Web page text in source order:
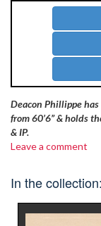
Deacon Phillippe
from 60’6” & holds
& IP.
Leave a comment
In the collection: